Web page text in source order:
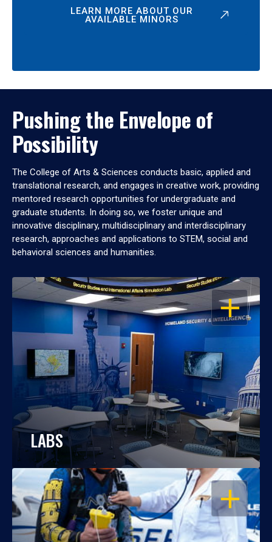
LEARN MORE ABOUT OUR
AVAILABLE MINORS
Pushing the Envelope of
Possibility
The College of Arts & Sciences conducts basic, applied and
translational research, and engages in creative work, providing
mentored research opportunities for undergraduate and
graduate students. In doing so, we foster unique and
innovative disciplinary, multidisciplinary and interdisciplinary
research, approaches and applications to STEM, social and
behavioral sciences and humanities.
OPEN
LABS
OPEN